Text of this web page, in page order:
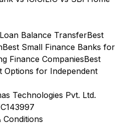
Balance TransferBest
Best Small Finance Banks for
Finance CompaniesBest
Options for Independent
Technologies Pvt. Ltd.
Conditions